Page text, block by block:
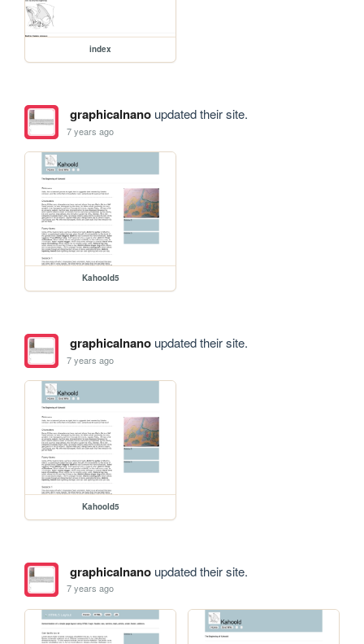
index
graphicalnanoupdated their site.
7 years ago
Kahoold5
graphicalnanoupdated their site.
7 years ago
Kahoold5
graphicalnanoupdated their site.
7 years ago